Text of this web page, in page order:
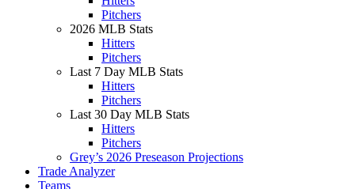
Pitchers
2026 MLB Stats
Hitters
Pitchers
Last 7 Day MLB Stats
Hitters
Pitchers
Last 30 Day MLB Stats
Hitters
Pitchers
Grey’s 2026 Preseason Projections
Trade Analyzer
Teams